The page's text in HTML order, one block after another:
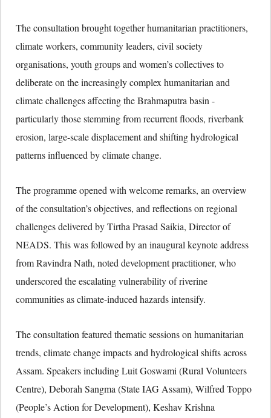
The consultation brought together humanitarian practitioners,
climate workers, community leaders, civil society
organisations, youth groups and women’s collectives to
deliberate on the increasingly complex humanitarian and
climate challenges affecting the Brahmaputra basin -
particularly those stemming from recurrent floods, riverbank
erosion, large-scale displacement and shifting hydrological
patterns influenced by climate change.
The programme opened with welcome remarks, an overview
of the consultation’s objectives, and reflections on regional
challenges delivered by Tirtha Prasad Saikia, Director of
NEADS. This was followed by an inaugural keynote address
from Ravindra Nath, noted development practitioner, who
underscored the escalating vulnerability of riverine
communities as climate-induced hazards intensify.
The consultation featured thematic sessions on humanitarian
trends, climate change impacts and hydrological shifts across
Assam. Speakers including Luit Goswami (Rural Volunteers
Centre), Deborah Sangma (State IAG Assam), Wilfred Toppo
(People’s Action for Development), Keshav Krishna